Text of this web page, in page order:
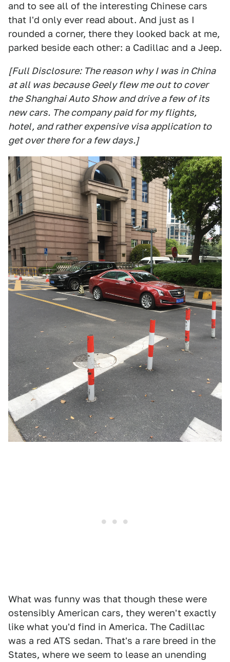
and to see all of the interesting Chinese cars
that I'd only ever read about. And just as I
rounded a corner, there they looked back at me,
parked beside each other: a Cadillac and a Jeep.
[Full Disclosure: The reason why I was in China
at all was because Geely flew me out to cover
the Shanghai Auto Show and drive a few of its
new cars. The company paid for my flights,
hotel, and rather expensive visa application to
get over there for a few days.]
What was funny was that though these were
ostensibly American cars, they weren't exactly
like what you'd find in America. The Cadillac
was a red ATS sedan. That's a rare breed in the
States, where we seem to lease an unending